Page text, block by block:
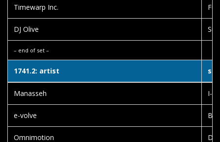
Timewarp Inc.
DJ Olive
– end of set –
1741.2: artist
Manasseh I-
e-volve
Omnimotion